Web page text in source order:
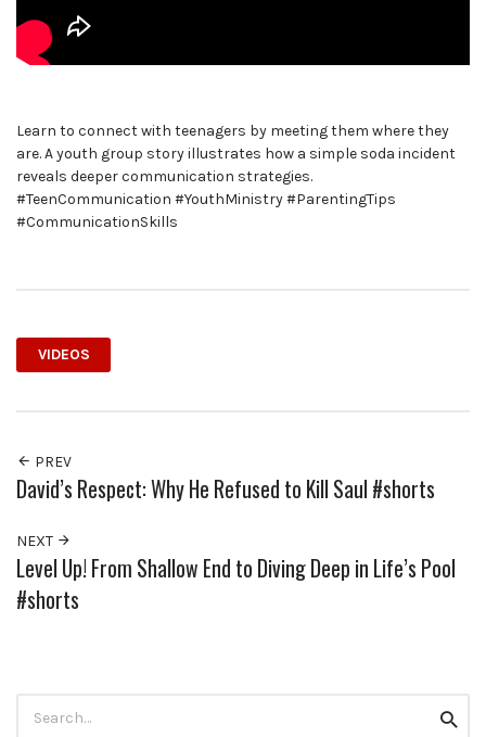
Learn to connect with teenagers by meeting them where they
are. A youth group story illustrates how a simple soda incident
reveals deeper communication strategies.
#TeenCommunication #YouthMinistry #ParentingTips
#CommunicationSkills
VIDEOS
PREV
David’s Respect: Why He Refused to Kill Saul #shorts
NEXT
Level Up! From Shallow End to Diving Deep in Life’s Pool
#shorts
for: